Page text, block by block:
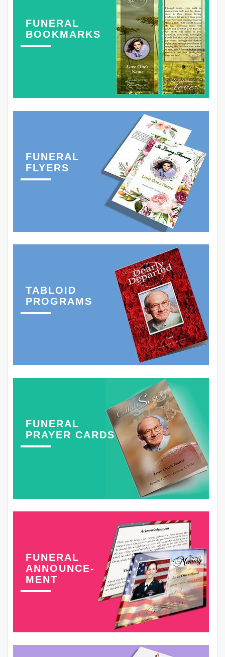
FUNERAL
BOOKMARKS
FUNERAL
FLYERS
TABLOID
PROGRAMS
FUNERAL
PRAYER CARDS
FUNERAL
ANNOUNCE-
MENT